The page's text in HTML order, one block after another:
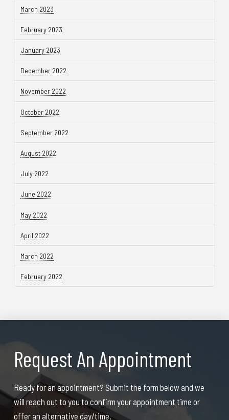
March 2023
February 2023
January 2023
December 2022
November 2022
October 2022
September 2022
August 2022
July 2022
June 2022
May 2022
April 2022
March 2022
February 2022
Request An Appointment
Ready for an appointment? Submit the form below and we
will reach out to you to confirm your appointment time or
offer an alternative day/time.